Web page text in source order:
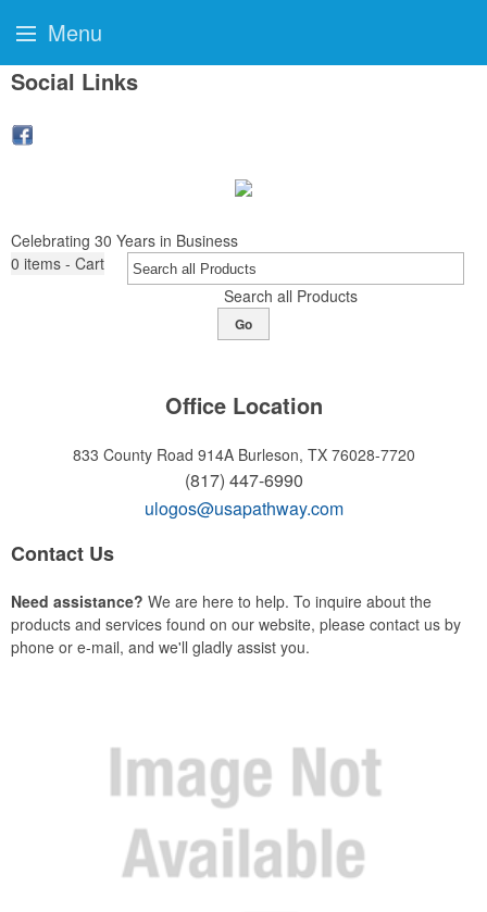
Social Links
Celebrating 30 Years in Business
0 items - Cart
Search all Products
Go
Office Location
833 County Road 914A Burleson, TX 76028-7720
(817) 447-6990
ulogos@usapathway.com
Contact Us
Need assistance? We are here to help. To inquire about the
products and services found on our website, please contact us by
phone or e-mail, and we'll gladly assist you.
Menu